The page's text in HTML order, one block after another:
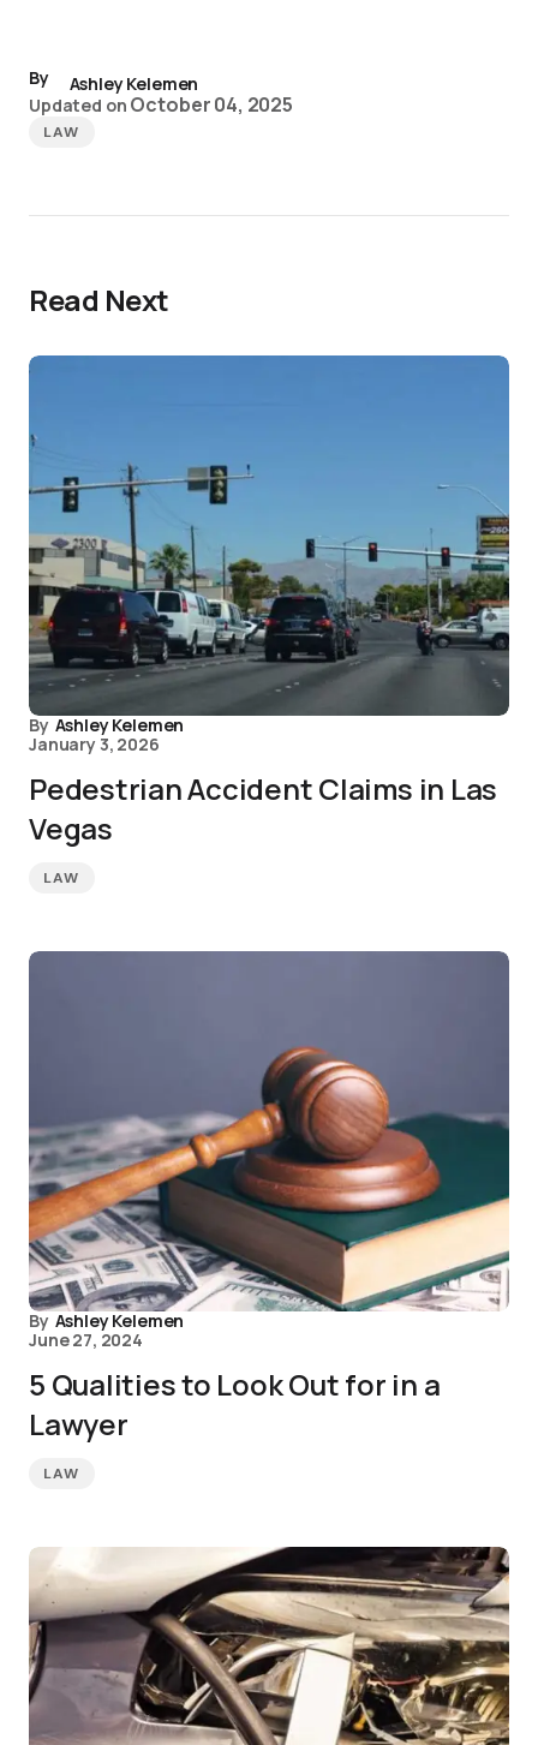
By
Ashley Kelemen
Updated on October 04, 2025
LAW
Read Next
By Ashley Kelemen
January 3, 2026
Pedestrian Accident Claims in Las
Vegas
LAW
By Ashley Kelemen
June 27, 2024
5 Qualities to Look Out for in a
Lawyer
LAW